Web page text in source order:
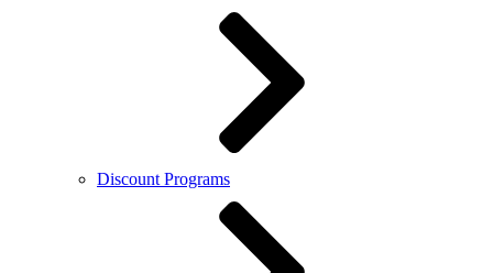
Discount Programs